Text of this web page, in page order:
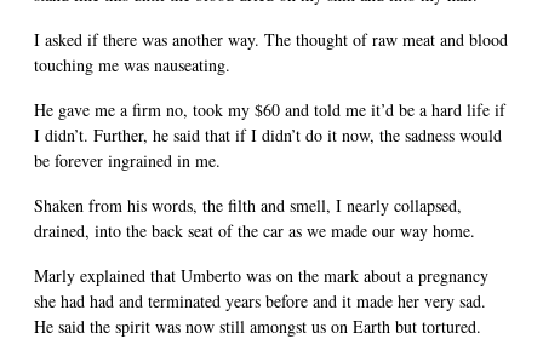
I asked if there was another way. The thought of raw meat and blood
touching me was nauseating.
He gave me a firm no, took my $60 and told me it’d be a hard life if
I didn’t. Further, he said that if I didn’t do it now, the sadness would
be forever ingrained in me.
Shaken from his words, the filth and smell, I nearly collapsed,
drained, into the back seat of the car as we made our way home.
Marly explained that Umberto was on the mark about a pregnancy
she had had and terminated years before and it made her very sad.
He said the spirit was now still amongst us on Earth but tortured.